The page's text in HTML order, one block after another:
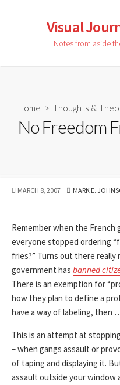
Visual
Notes from aside
Home > Thoughts &
No Freedom
PUBLISHED
MARCH 8, 2007 AUTHOR
MARK E.
Remember when the French
everyone stopped ordering
fries?” Turns out there really
government has banned
There is an exemption for
how they plan to define a
have a way of labeling, then
This is an attempt at
– when gangs assault or
of taping and displaying it.
assault outside your